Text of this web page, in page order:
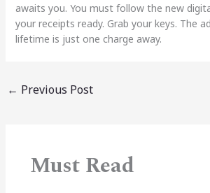
awaits you. You must follow the new
your receipts ready. Grab your keys. The
lifetime is just one charge away.
← Previous Post
Must Read